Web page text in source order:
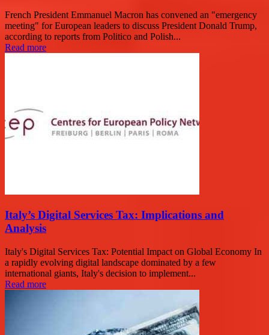
French President Emmanuel Macron has convened an "emergency
meeting" for European leaders to discuss President Donald Trump,
according to reports from Politico and Polish...
Read more
Italy’s Digital Services Tax: Implications and
Analysis
Italy's Digital Services Tax: Potential Impact on Global Economy In
a rapidly evolving digital landscape dominated by a few
international giants, Italy's decision to implement...
Read more